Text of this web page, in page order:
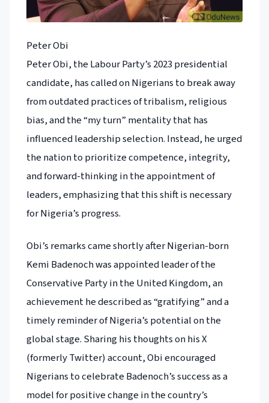
Peter Obi
Peter Obi, the Labour Party’s 2023 presidential
candidate, has called on Nigerians to break away
from outdated practices of tribalism, religious
bias, and the “my turn” mentality that has
influenced leadership selection. Instead, he urged
the nation to prioritize competence, integrity,
and forward-thinking in the appointment of
leaders, emphasizing that this shift is necessary
for Nigeria’s progress.
Obi’s remarks came shortly after Nigerian-born
Kemi Badenoch was appointed leader of the
Conservative Party in the United Kingdom, an
achievement he described as “gratifying” and a
timely reminder of Nigeria’s potential on the
global stage. Sharing his thoughts on his X
(formerly Twitter) account, Obi encouraged
Nigerians to celebrate Badenoch’s success as a
model for positive change in the country’s